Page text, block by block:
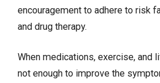
encouragement to adhere to risk
and drug therapy.
When medications, exercise, and
not enough to improve the